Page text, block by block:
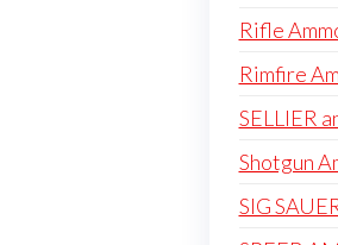
Rifle
Rimfire
SELLIER
Shotgun
SIG